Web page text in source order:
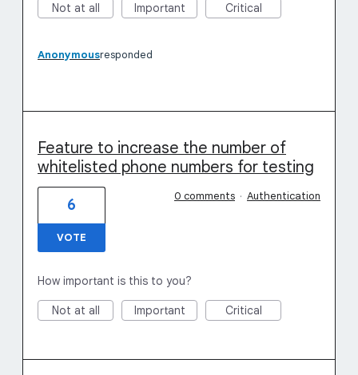
Not at all Important Critical
Anonymousresponded
Feature to increase the number of
whitelisted phone numbers for testing
6
VOTE
0 comments · Authentication
How important is this to you?
Not at all Important Critical